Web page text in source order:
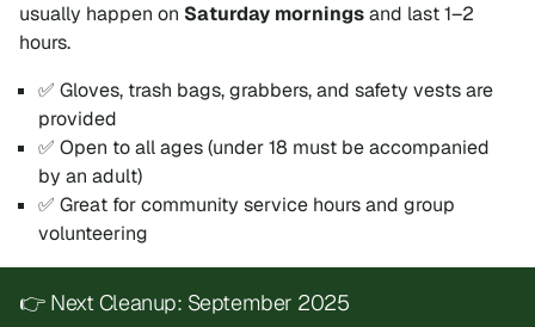
usually happen on Saturday morningsand last 1–2
hours.
✅ Gloves, trash bags, grabbers, and safety vests are
provided
✅ Open to all ages (under 18 must be accompanied
by an adult)
✅ Great for community service hours and group
volunteering
👉 Next Cleanup: September 2025